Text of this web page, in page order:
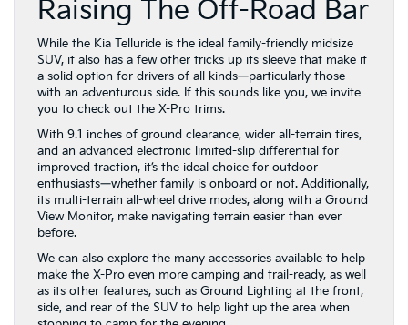
a solid option for drivers of all kinds—particularly those
with an adventurous side. If this sounds like you, we invite
you to check out the X-Pro trims.
With 9.1 inches of ground clearance, wider all-terrain tires,
and an advanced electronic limited-slip differential for
improved traction, it’s the ideal choice for outdoor
enthusiasts—whether family is onboard or not. Additionally,
its multi-terrain all-wheel drive modes, along with a Ground
View Monitor, make navigating terrain easier than ever
before.
We can also explore the many accessories available to help
make the X-Pro even more camping and trail-ready, as well
as its other features, such as Ground Lighting at the front,
side, and rear of the SUV to help light up the area when
stopping to camp for the evening.